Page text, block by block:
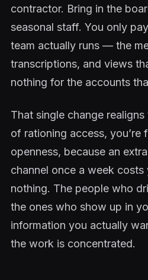
contractor. Bring in the
seasonal staff. You only
team actually runs — the
transcriptions, and views
nothing for the accounts
That single change
of rationing access, you’re
openness, because an
channel once a week
nothing. The people who
the ones who show up in
information you actually
the work is concentrated.